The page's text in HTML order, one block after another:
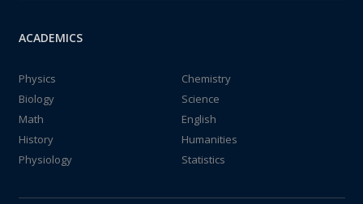
ACADEMICS
Physics
Chemistry
Biology
Science
Math
English
History
Humanities
Physiology
Statistics